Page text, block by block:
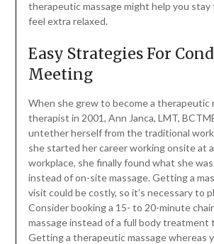
therapeutic massage might help you stay
feel extra relaxed.
Easy Strategies For
Meeting
When she grew to become a therapeutic
therapist in 2001, Ann Janca, LMT,
untether herself from the traditional
she started her career working onsite at
workplace, she finally found what she
instead of on-site massage. Getting a
visit could be costly, so it’s necessary to
Consider booking a 15- to 20-minute
massage instead of a full body treatment
Getting a therapeutic massage whereas